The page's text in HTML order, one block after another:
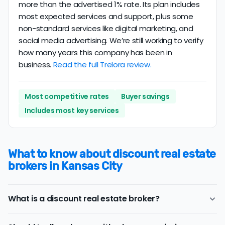
more than the advertised 1% rate. Its plan includes
most expected services and support, plus some
non-standard services like digital marketing, and
social media advertising. We’re still working to verify
how many years this company has been in
business. Read the full Trelora review.
Most competitive rates
Buyer savings
Includes most key services
What to know about discount real estate
brokers in Kansas City
What is a discount real estate broker?